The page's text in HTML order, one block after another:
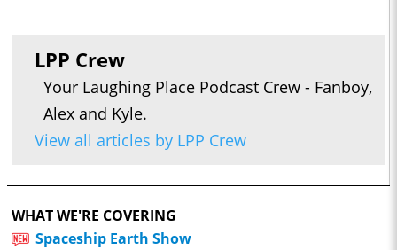
LPP Crew
Your Laughing Place Podcast Crew - Fanboy,
Alex and Kyle.
View all articles by LPP Crew
WHAT WE'RE COVERING
Spaceship Earth Show